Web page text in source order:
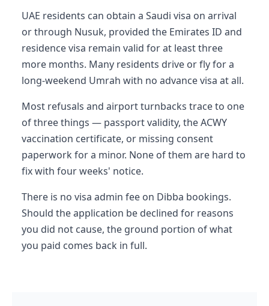
UAE residents can obtain a Saudi visa on arrival
or through Nusuk, provided the Emirates ID and
residence visa remain valid for at least three
more months. Many residents drive or fly for a
long-weekend Umrah with no advance visa at all.
Most refusals and airport turnbacks trace to one
of three things — passport validity, the ACWY
vaccination certificate, or missing consent
paperwork for a minor. None of them are hard to
fix with four weeks' notice.
There is no visa admin fee on Dibba bookings.
Should the application be declined for reasons
you did not cause, the ground portion of what
you paid comes back in full.